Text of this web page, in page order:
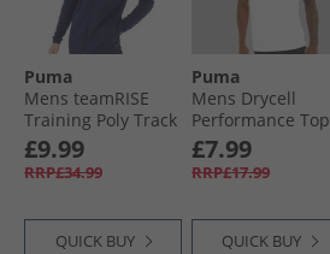
Puma
Mens teamRISE
Training Poly Track
Jacket Peacoat/​
White
£9.99
RRP£34.99
QUICK BUY
Puma
Mens Drycell
Performance Top
White
£7.99
RRP£17.99
QUICK BUY